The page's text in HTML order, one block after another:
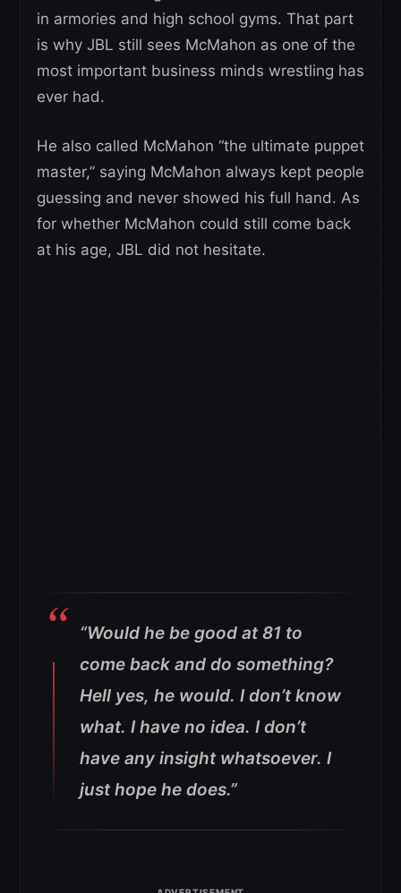
in armories and high school gyms. That part
is why JBL still sees McMahon as one of the
most important business minds wrestling has
ever had.
He also called McMahon “the ultimate puppet
master,” saying McMahon always kept people
guessing and never showed his full hand. As
for whether McMahon could still come back
at his age, JBL did not hesitate.
“Would he be good at 81 to
come back and do something?
Hell yes, he would. I don’t know
what. I have no idea. I don’t
have any insight whatsoever. I
just hope he does.”